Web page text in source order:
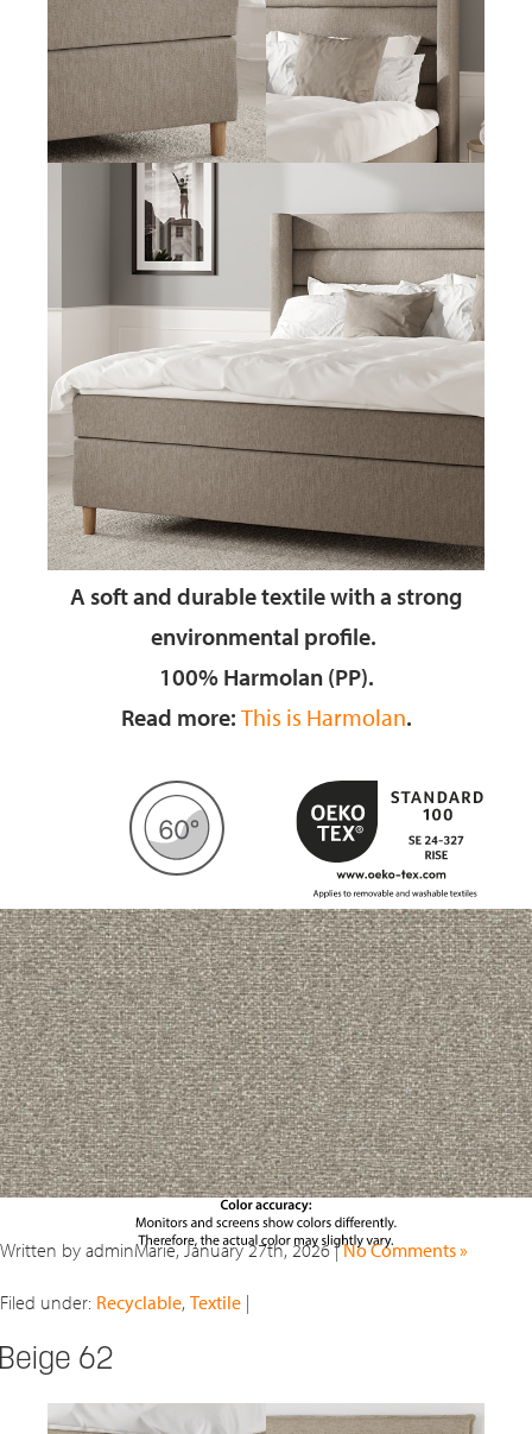
A soft and durable textilewith a strong
environmental profile.
100% Harmolan (PP).
Read more: This is Harmolan.
Written by adminMarie, January 27th, 2026 |No Comments »
Filed under: Recyclable, Textile |
62